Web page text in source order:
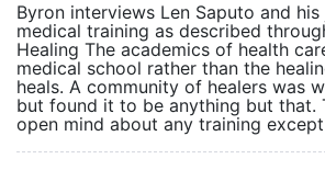
Byron interviews Len Saputo and
medical training as described
Healing The academics of health
medical school rather than the
heals. A community of healers was
but found it to be anything but that.
open mind about any training